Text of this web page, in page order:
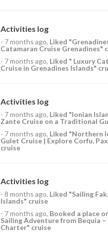
Activities log
- 7 months ago, Liked
Catamaran Cruise Grenadines"
- 7 months ago, Liked " Luxury
Cruise in Grenadines Islands"
Activities log
- 7 months ago, Liked "Ionian
Zante Cruise on a Traditional
- 7 months ago, Liked "Northern
Gulet Cruise | Explore Corfu,
cruise
Activities log
- 8 months ago, Liked "Sailing
Islands" cruise
- 7 months ago, Booked a place
Sailing Adventure from Bequia –
Charter" cruise